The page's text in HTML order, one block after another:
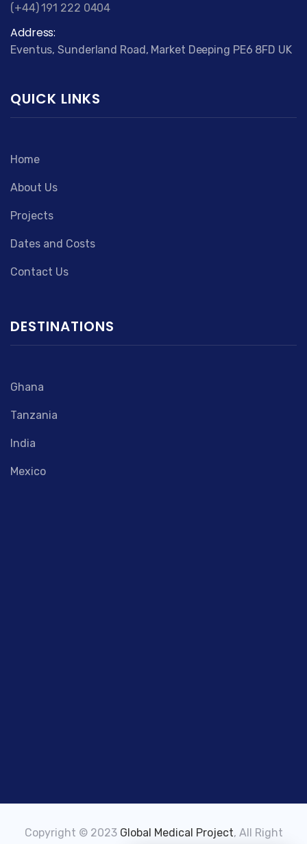
(+44) 191 222 0404
Address:
Eventus, Sunderland Road, Market Deeping PE6 8FD UK
QUICK LINKS
Home
About Us
Projects
Dates and Costs
Contact Us
DESTINATIONS
Ghana
Tanzania
India
Mexico
Copyright © 2023 Global Medical Project, All Right